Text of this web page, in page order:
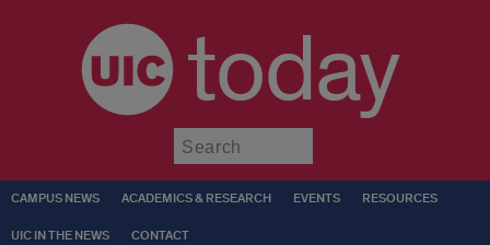
today
CAMPUS NEWS ACADEMICS & RESEARCH EVENTS RESOURCES
UIC IN THE NEWS CONTACT